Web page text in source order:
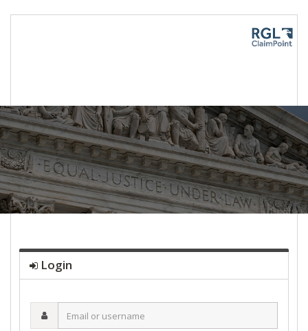
Please enter your UserName and Password, as sent to you by email
(please take care to enter upper case and lower case letters exactly
as shown).
If you have forgotten your password, please click on Lost password?
below.
Login